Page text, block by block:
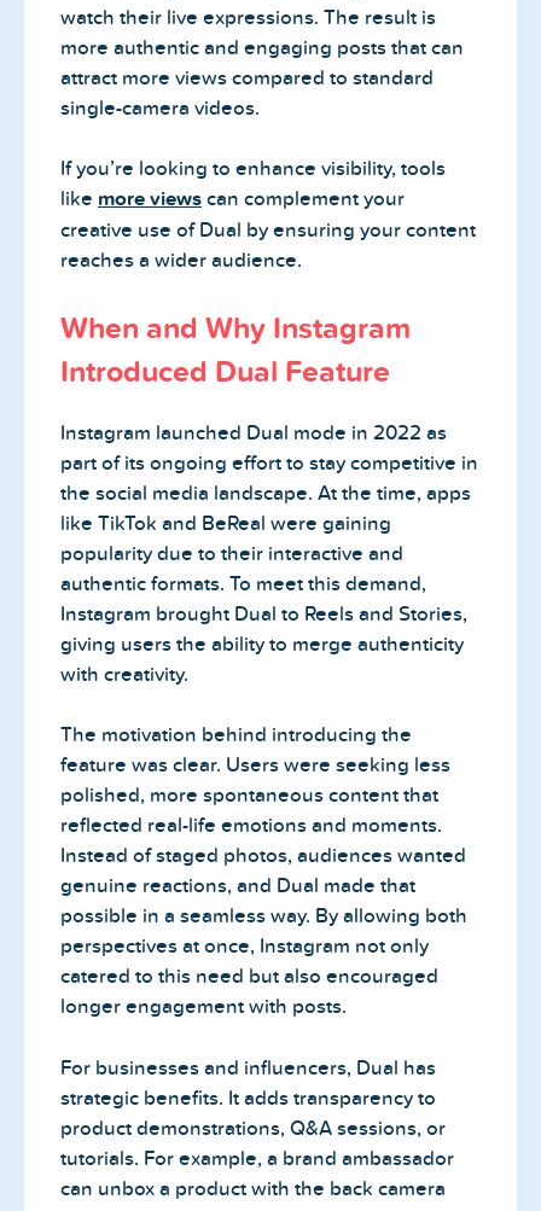
watch their live expressions. The result is
more authentic and engaging posts that can
attract more views compared to standard
single-camera videos.
If you’re looking to enhance visibility, tools
like more views can complement your
creative use of Dual by ensuring your content
reaches a wider audience.
When and Why Instagram
Introduced Dual Feature
Instagram launched Dual mode in 2022 as
part of its ongoing effort to stay competitive in
the social media landscape. At the time, apps
like TikTok and BeReal were gaining
popularity due to their interactive and
authentic formats. To meet this demand,
Instagram brought Dual to Reels and Stories,
giving users the ability to merge authenticity
with creativity.
The motivation behind introducing the
feature was clear. Users were seeking less
polished, more spontaneous content that
reflected real-life emotions and moments.
Instead of staged photos, audiences wanted
genuine reactions, and Dual made that
possible in a seamless way. By allowing both
perspectives at once, Instagram not only
catered to this need but also encouraged
longer engagement with posts.
For businesses and influencers, Dual has
strategic benefits. It adds transparency to
product demonstrations, Q&A sessions, or
tutorials. For example, a brand ambassador
can unbox a product with the back camera